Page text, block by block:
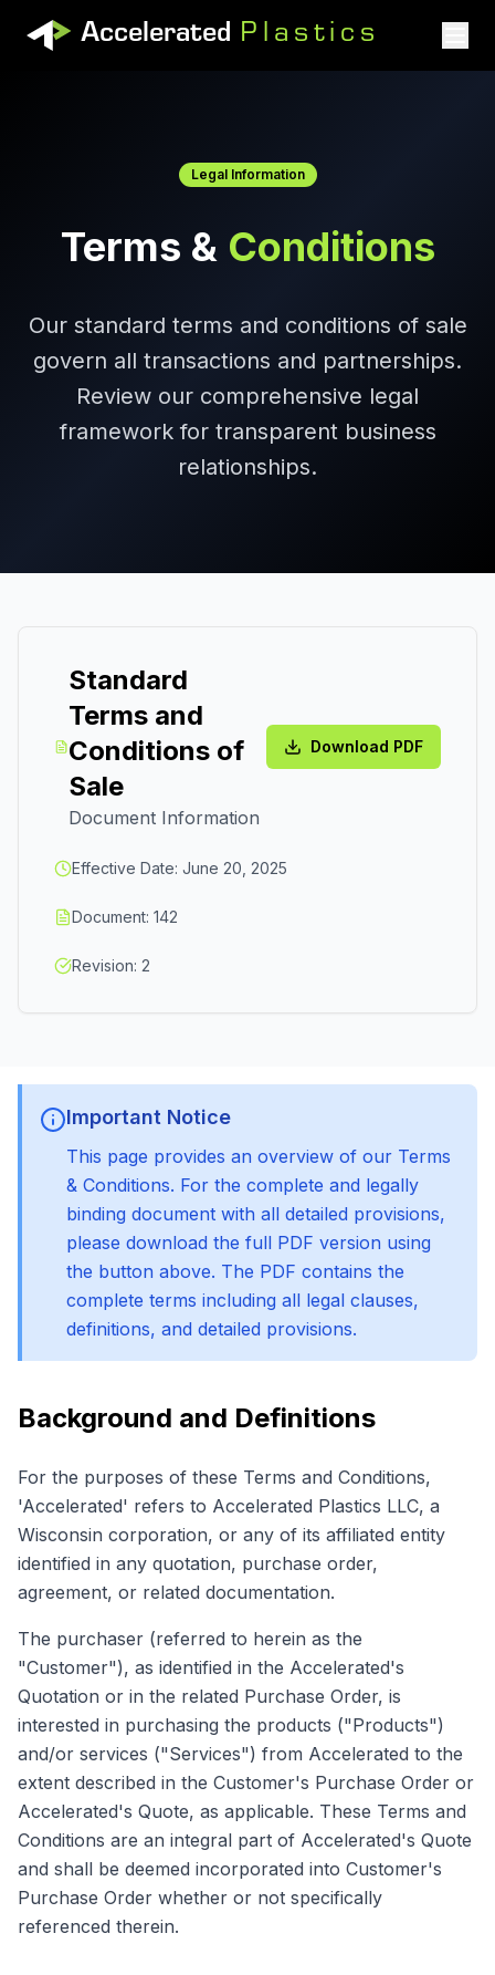
Accelerated Plastics
Accelerated Plastics
Legal Information
Terms & Conditions
Our standard terms and conditions of sale
govern all transactions and partnerships.
Review our comprehensive legal
framework for transparent business
relationships.
Standard
Terms and
Conditions of
Sale
Document Information
Download PDF
Effective Date: June 20, 2025
Document: 142
Revision: 2
Important Notice
This page provides an overview of our Terms
& Conditions. For the complete and legally
binding document with all detailed provisions,
please download the full PDF version using
the button above. The PDF contains the
complete terms including all legal clauses,
definitions, and detailed provisions.
Background and Definitions
For the purposes of these Terms and Conditions,
'Accelerated' refers to Accelerated Plastics LLC, a
Wisconsin corporation, or any of its affiliated entity
identified in any quotation, purchase order,
agreement, or related documentation.
The purchaser (referred to herein as the
"Customer"), as identified in the Accelerated's
Quotation or in the related Purchase Order, is
interested in purchasing the products ("Products")
and/or services ("Services") from Accelerated to the
extent described in the Customer's Purchase Order or
Accelerated's Quote, as applicable. These Terms and
Conditions are an integral part of Accelerated's Quote
and shall be deemed incorporated into Customer's
Purchase Order whether or not specifically
referenced therein.